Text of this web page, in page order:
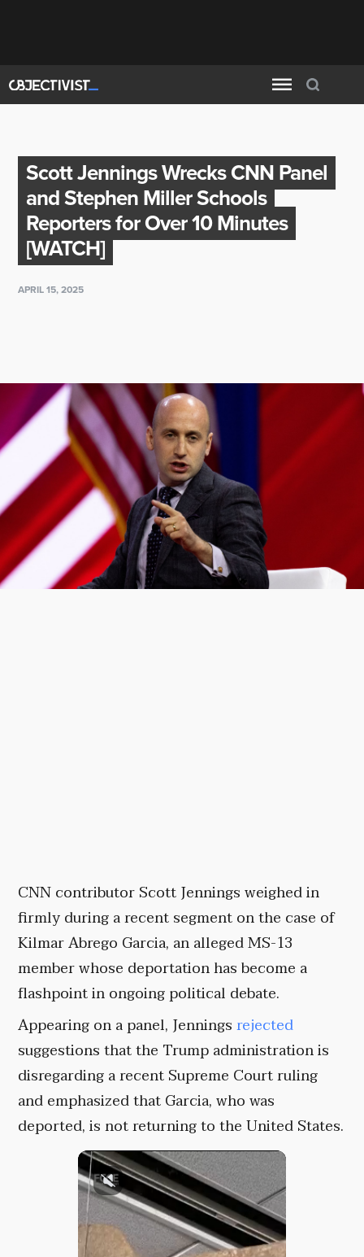
Scott Jennings Wrecks CNN Panel
and Stephen Miller Schools
Reporters for Over 10 Minutes
[WATCH]
APRIL 15, 2025
CNN contributor Scott Jennings weighed in
firmly during a recent segment on the case of
Kilmar Abrego Garcia, an alleged MS-13
member whose deportation has become a
flashpoint in ongoing political debate.
Appearing on a panel, Jenningsrejected
suggestions that the Trump administration is
disregarding a recent Supreme Court ruling
and emphasized that Garcia, who was
deported, is not returning to the United States.